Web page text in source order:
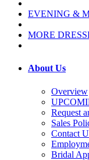
EVENING &
MORE
About Us
Overview
Request
Sales
Contact
Bridal